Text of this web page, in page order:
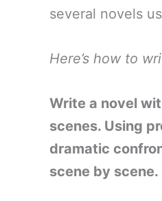
several novels
Here’s how to
Write a novel
scenes. Using
dramatic
scene by